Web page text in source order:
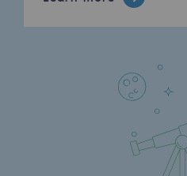
Hydrogen:
Hydrogen
Hydrogen